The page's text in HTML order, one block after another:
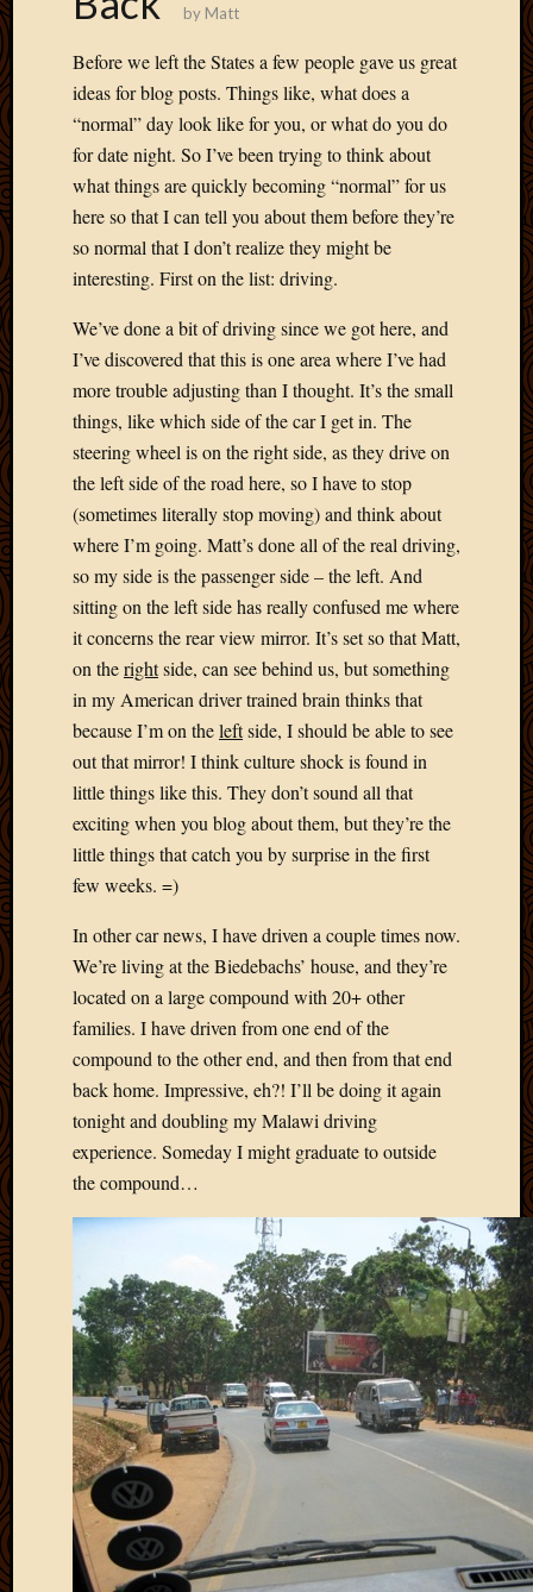
by Matt
Before we left the States a few people gave us great
ideas for blog posts. Things like, what does a
“normal” day look like for you, or what do you do
for date night. So I’ve been trying to think about
what things are quickly becoming “normal” for us
here so that I can tell you about them before they’re
so normal that I don’t realize they might be
interesting. First on the list: driving.
We’ve done a bit of driving since we got here, and
I’ve discovered that this is one area where I’ve had
more trouble adjusting than I thought. It’s the small
things, like which side of the car I get in. The
steering wheel is on the right side, as they drive on
the left side of the road here, so I have to stop
(sometimes literally stop moving) and think about
where I’m going. Matt’s done all of the real driving,
so my side is the passenger side – the left. And
sitting on the left side has really confused me where
it concerns the rear view mirror. It’s set so that Matt,
on therightside, can see behind us, but something
in my American driver trained brain thinks that
because I’m on theleftside, I should be able to see
out that mirror! I think culture shock is found in
little things like this. They don’t sound all that
exciting when you blog about them, but they’re the
little things that catch you by surprise in the first
few weeks. =)
In other car news, I have driven a couple times now.
We’re living at the Biedebachs’ house, and they’re
located on a large compound with 20+ other
families. I have driven from one end of the
compound to the other end, and then from that end
back home. Impressive, eh?! I’ll be doing it again
tonight and doubling my Malawi driving
experience. Someday I might graduate to outside
the compound…
Plugins
Themes
Planet
Abigail
Things
Deeper
Family
Malawi
Naomi
House
Picture
Africa
and
Travel
Videos
Visitors
March
2020